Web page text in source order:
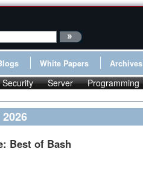
White Papers Archives
Security Server Programming
Best of Bash